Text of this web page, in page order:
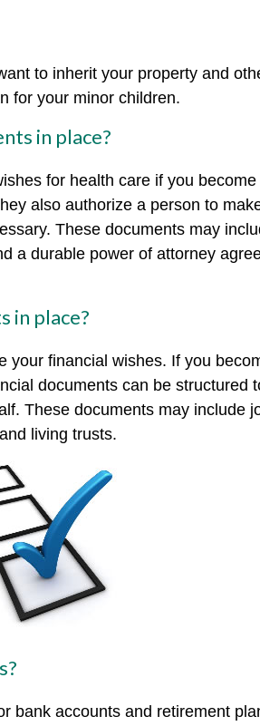
to inherit your property and
for your minor children.
in place?
for health care if you
also authorize a person to
These documents may
a durable power of attorney
in place?
your financial wishes. If you
documents can be structured
These documents may include
living trusts.
bank accounts and retirement